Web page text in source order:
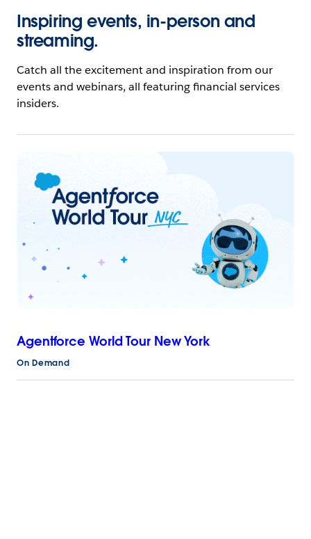
Inspiring events, in-person and
streaming.
Catch all the excitement and inspiration from our
events and webinars, all featuring financial services
insiders.
Agentforce World Tour New York
On Demand